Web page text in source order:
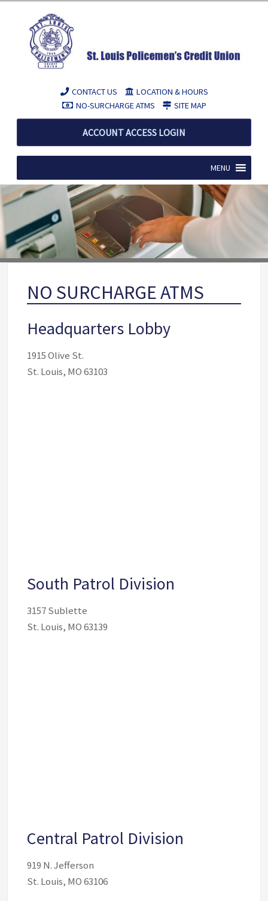
CONTACT US
LOCATION & HOURS
NO-SURCHARGE ATMS
SITE MAP
ACCOUNT ACCESS LOGIN
MENU
NO SURCHARGE ATMS
Headquarters Lobby
1915 Olive St.
St. Louis, MO 63103
South Patrol Division
3157 Sublette
St. Louis, MO 63139
Central Patrol Division
919 N. Jefferson
St. Louis, MO 63106